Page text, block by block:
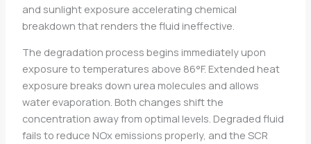
and sunlight exposure accelerating chemical
breakdown that renders the fluid ineffective.
The degradation process begins immediately upon
exposure to temperatures above 86°F. Extended heat
exposure breaks down urea molecules and allows
water evaporation. Both changes shift the
concentration away from optimal levels. Degraded fluid
fails to reduce NOx emissions properly, and the SCR